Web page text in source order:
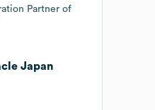
Partner of
Japan